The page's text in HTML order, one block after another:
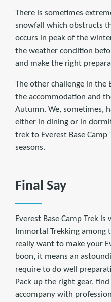
There is sometimes
snowfall which obstructs
occurs in peak of the
the weather condition
and make the right
The other challenge in the
the accommodation and
Autumn. We, sometimes,
either in dining or in
trek to Everest Base
seasons.
Final Say
Everest Base Camp Trek
Immortal Trekking among
really want to make your
boon, it means an
require to do well
Pack up the right gear,
accompany with